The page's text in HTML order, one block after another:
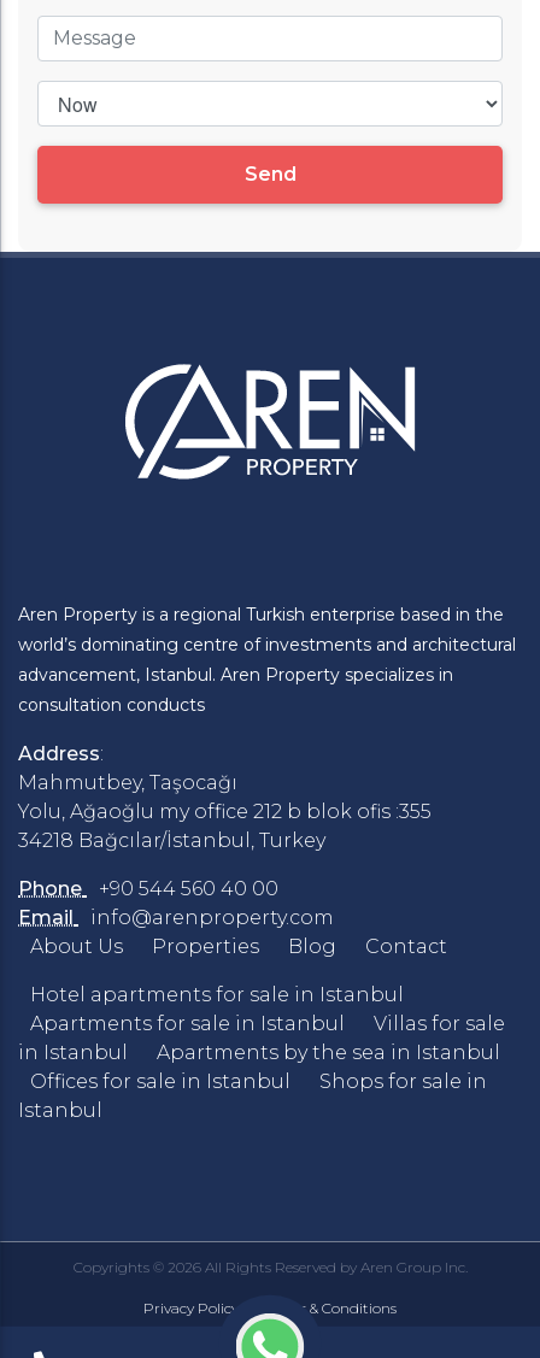
Send
Aren Property is a regional Turkish enterprise based in the
world’s dominating centre of investments and architectural
advancement, Istanbul. Aren Property specializes in
consultation conducts
Address:
Mahmutbey, Taşocağı
Yolu, Ağaoğlu my office 212 b blok ofis :355
34218 Bağcılar/İstanbul, Turkey
Phone
+90 544 560 40 00
Email
info@arenproperty.com
About Us
Properties Blog Contact
Hotel apartments for sale in Istanbul
Apartments for sale in Istanbul
Villas for sale
in Istanbul
Apartments by the sea in Istanbul
Offices for sale in Istanbul
Shops for sale in
Istanbul
Copyrights © 2026 All Rights Reserved by Aren Group Inc.
Privacy Policy | Terms & Conditions